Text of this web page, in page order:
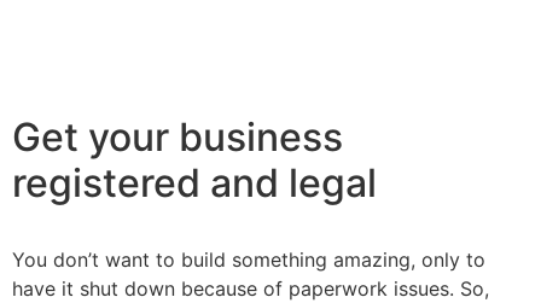
Get your business
registered and legal
You don’t want to build something amazing, only to
have it shut down because of paperwork issues. So,